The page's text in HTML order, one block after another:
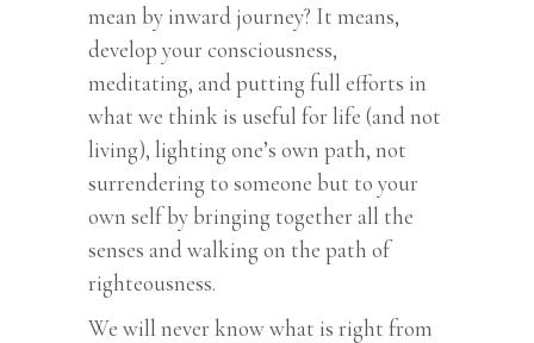
mean by inward journey? It means,
develop your consciousness,
meditating, and putting full efforts in
what we think is useful for life (and not
living), lighting one’s own path, not
surrendering to someone but to your
own self by bringing together all the
senses and walking on the path of
righteousness.
We will never know what is right from